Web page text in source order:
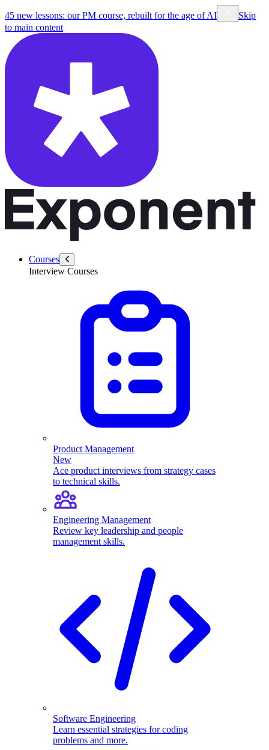
45 new lessons: our PM course, rebuilt for the age of AI
Skip
to main content
Courses
Interview Courses
Product Management
New
Ace product interviews from strategy cases
to technical skills.
Engineering Management
Review key leadership and people
management skills.
Software Engineering
Learn essential strategies for coding
problems and more.